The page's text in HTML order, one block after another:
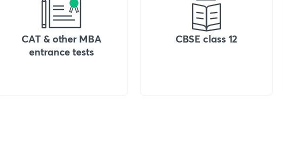
CAT & other MBA
entrance tests
CBSE class 12